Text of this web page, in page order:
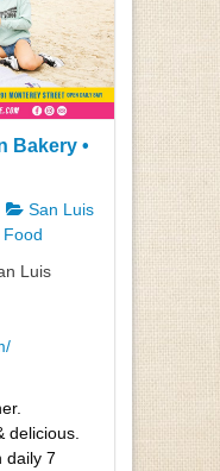
Bakery •
San Luis
Food
Luis
delicious.
daily 7